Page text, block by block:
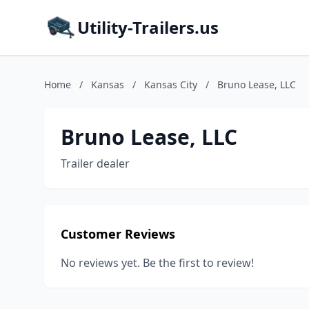
Utility-Trailers.us
Home / Kansas / Kansas City / Bruno Lease, LLC
Bruno Lease, LLC
Trailer dealer
Customer Reviews
No reviews yet. Be the first to review!